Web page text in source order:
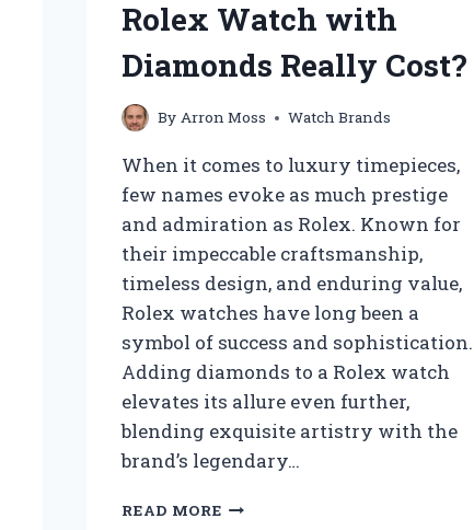
Rolex Watch with
Diamonds Really Cost?
By Arron Moss Watch Brands
When it comes to luxury timepieces,
few names evoke as much prestige
and admiration as Rolex. Known for
their impeccable craftsmanship,
timeless design, and enduring value,
Rolex watches have long been a
symbol of success and sophistication.
Adding diamonds to a Rolex watch
elevates its allure even further,
blending exquisite artistry with the
brand’s legendary…
READ MOREHOW